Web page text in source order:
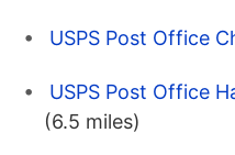
USPS Post Office
USPS Post Office
(6.5 miles)